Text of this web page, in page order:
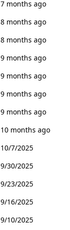
7 months ago
8 months ago
8 months ago
9 months ago
9 months ago
9 months ago
9 months ago
10 months ago
10/7/2025
9/30/2025
9/23/2025
9/16/2025
9/10/2025